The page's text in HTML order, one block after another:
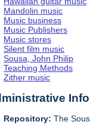
Mandolin music
Music business
Music Publishers
Music stores
Silent film music
Sousa, John Philip
Teaching Methods
Zither music
Repository: The